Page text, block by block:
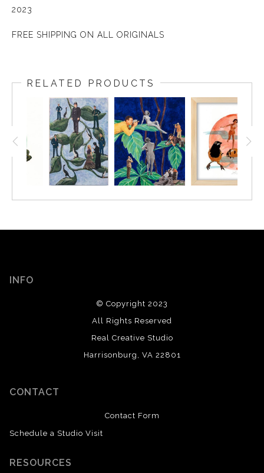
2023
FREE SHIPPING ON ALL ORIGINALS
RELATED PRODUCTS
INFO
© Copyright 2023
All Rights Reserved
Real Creative Studio
Harrisonburg, VA 22801
CONTACT
Contact Form
Schedule a Studio Visit
RESOURCES